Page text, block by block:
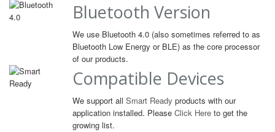
Bluetooth Version
We use Bluetooth 4.0 (also sometimes referred to as
Bluetooth Low Energy or BLE) as the core processor
of our products.
Compatible Devices
We support all Smart Ready products with our
application installed. Please Click Here to get the
growing list.